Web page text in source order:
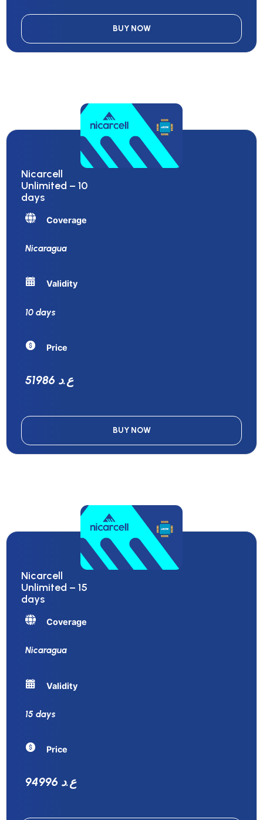
BUY NOW
Nicarcell
Unlimited – 10
days
Coverage
Nicaragua
Validity
10 days
Price
51986 ع.د
BUY NOW
Nicarcell
Unlimited – 15
days
Coverage
Nicaragua
Validity
15 days
Price
94996 ع.د